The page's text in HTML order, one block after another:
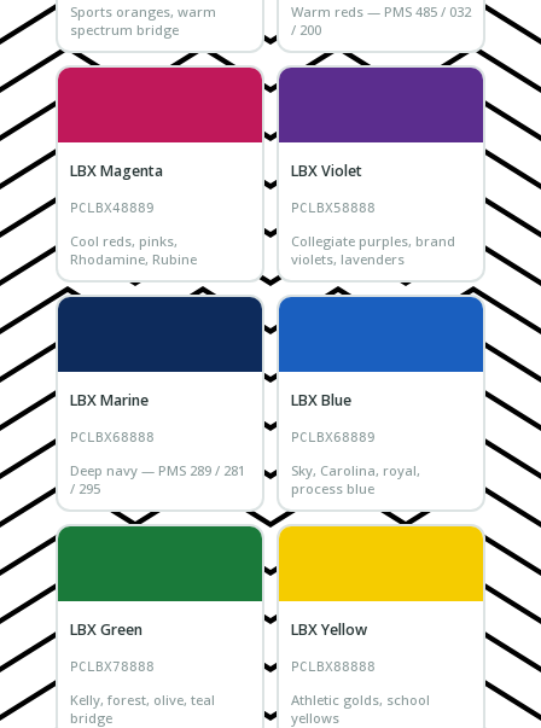
Sports oranges, warm
spectrum bridge
Warm reds — PMS 485 / 032
/ 200
LBX Magenta
PCLBX48889
Cool reds, pinks,
Rhodamine, Rubine
LBX Violet
PCLBX58888
Collegiate purples, brand
violets, lavenders
LBX Marine
PCLBX68888
Deep navy — PMS 289 / 281
/ 295
LBX Blue
PCLBX68889
Sky, Carolina, royal,
process blue
LBX Green
PCLBX78888
Kelly, forest, olive, teal
bridge
LBX Yellow
PCLBX88888
Athletic golds, school
yellows